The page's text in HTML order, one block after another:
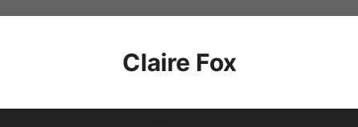
Claire Fox